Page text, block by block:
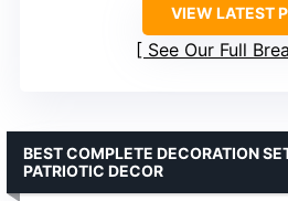
VIEW LATEST
See Our Full
BEST COMPLETE DECORATION
PATRIOTIC DECOR